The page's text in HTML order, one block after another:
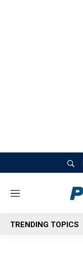
M
n
u
TRENDING TOPICS